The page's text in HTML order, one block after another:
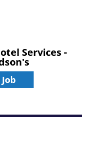
Services -